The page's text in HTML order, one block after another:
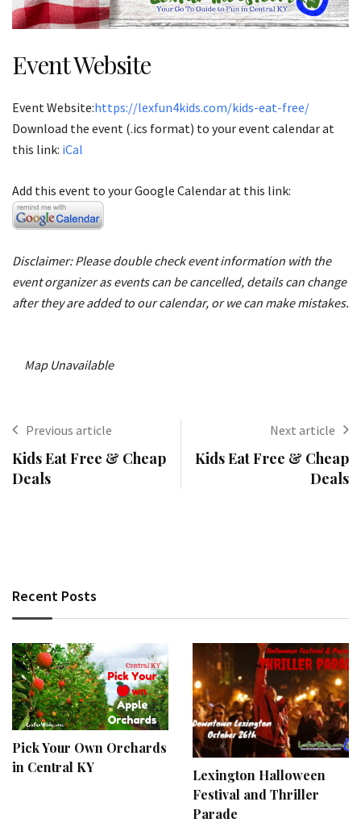
Event Website
Event Website:https://lexfun4kids.com/kids-eat-free/
Download the event (.ics format) to your event calendar at
this link: iCal
Add this event to your Google Calendar at this link:
Disclaimer: Please double check event information with the
event organizer as events can be cancelled, details can change
after they are added to our calendar, or we can make mistakes.
Map Unavailable
Previous article
Kids Eat Free & Cheap
Deals
Next article
Kids Eat Free & Cheap
Deals
Recent Posts
Pick Your Own Orchards
in Central KY
Lexington Halloween
Festival and Thriller
Parade